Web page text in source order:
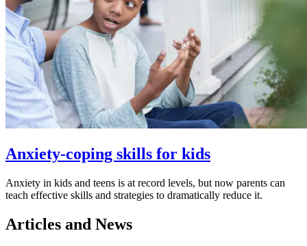
Anxiety-coping skills for kids
Anxiety in kids and teens is at record levels, but now parents can
teach effective skills and strategies to dramatically reduce it.
Articles and News